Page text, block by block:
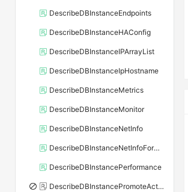
DescribeDBInstanceEndpoints
DescribeDBInstanceHAConfig
DescribeDBInstanceIPArrayList
DescribeDBInstanceIpHostname
DescribeDBInstanceMetrics
DescribeDBInstanceMonitor
DescribeDBInstanceNetInfo
DescribeDBInstanceNetInfoForChannel
DescribeDBInstancePerformance
DescribeDBInstancePromoteActivity